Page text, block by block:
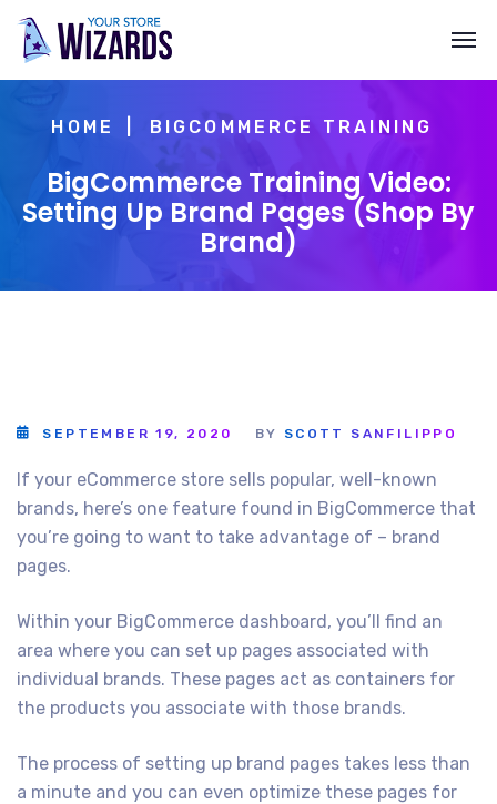
HOME BIGCOMMERCE TRAINING
BigCommerce Training Video:
Setting Up Brand Pages (Shop By
Brand)
SEPTEMBER 19, 2020 BY SCOTT SANFILIPPO
If your eCommerce store sells popular, well-known
brands, here’s one feature found in BigCommerce that
you’re going to want to take advantage of – brand
pages.
Within your BigCommerce dashboard, you’ll find an
area where you can set up pages associated with
individual brands. These pages act as containers for
the products you associate with those brands.
The process of setting up brand pages takes less than
a minute and you can even optimize these pages for